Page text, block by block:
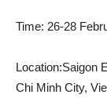
Time: 26-28
Location:Saigon
Chi Minh City,